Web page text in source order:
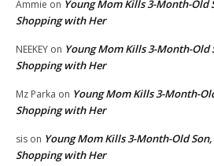
Ammie on Young Mom Kills 3-Month-Old
Shopping with Her
NEEKEY on Young Mom Kills 3-Month-Old
Shopping with Her
Mz Parka on Young Mom Kills 3-Month-
Shopping with Her
sis on Young Mom Kills 3-Month-Old
Shopping with Her